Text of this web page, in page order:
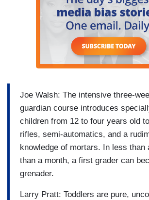
Joe Walsh: The intensive three-
guardian course introduces
children from 12 to four years old
rifles, semi-automatics, and a
knowledge of mortars. In less than
than a month, a first grader can
grenader.
Larry Pratt: Toddlers are pure,